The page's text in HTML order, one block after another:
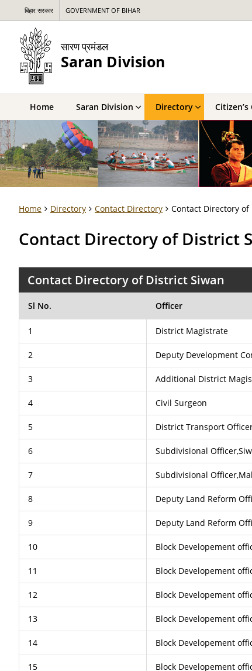
बिहार सरकार GOVERNMENT OF BIHAR
सारण प्रमंडल
Saran Division
Home Saran Division Directory
Home Directory Contact Directory Contact Directory of
Contact Directory of District
Contact Directory of District Siwan
Sl No. Officer
1 District Magistrate
2 Deputy Development
3 Additional District
4 Civil Surgeon
5 District Transport
6 Subdivisional
7 Subdivisional
8 Deputy Land Reform
9 Deputy Land Reform
10 Block Developement
11 Block Developement
12 Block Developement
13 Block Developement
14 Block Developement
15 Block Developement